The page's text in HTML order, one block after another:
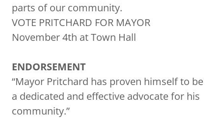
parts of our community.
VOTE PRITCHARD FOR MAYOR
November 4th at Town Hall
ENDORSEMENT
“Mayor Pritchard has proven himself to be
a dedicated and effective advocate for his
community.”